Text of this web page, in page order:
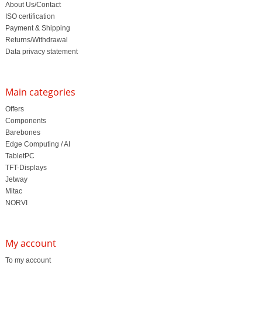
About Us/Contact
ISO certification
Payment & Shipping
Returns/Withdrawal
Data privacy statement
Main categories
Offers
Components
Barebones
Edge Computing / AI
TabletPC
TFT-Displays
Jetway
Mitac
NORVI
My account
To my account